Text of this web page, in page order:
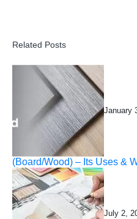
Related Posts
January
(Board/Wood) – Its Uses &
July 2,